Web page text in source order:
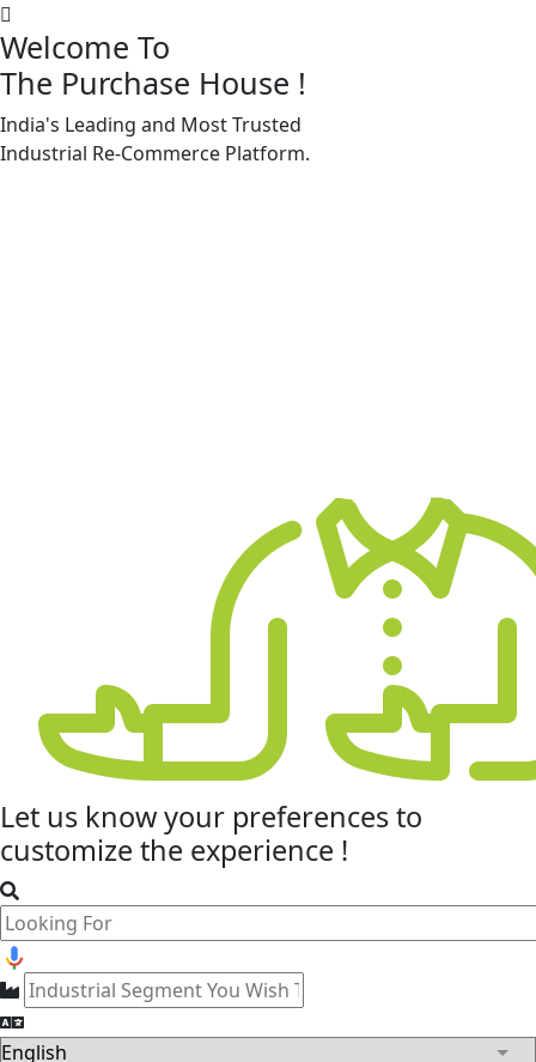
Welcome To
The Purchase House !
India's Leading and Most Trusted
Industrial Re-Commerce Platform.
Let us know your preferencesto
customize the experience !